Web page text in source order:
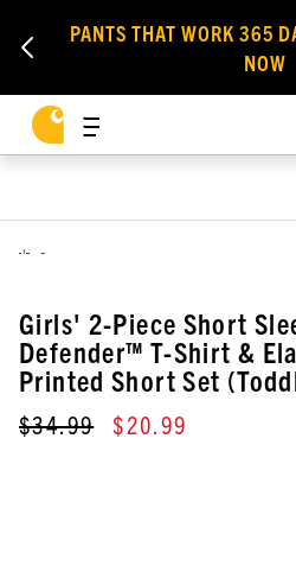
PANTS THAT WORK 365
NOW
,
Girls' 2-Piece Short
Defender™ T-Shirt &
Printed Short Set
$34.99 $20.99